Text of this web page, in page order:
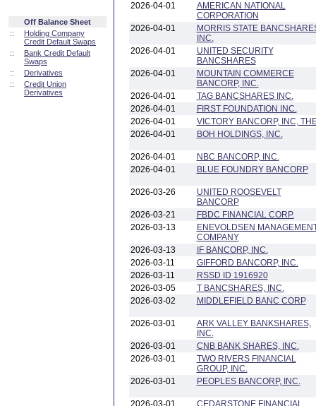
Off Balance Sheet
::
Holding Company
Credit Default Swaps
::
Bank Credit Default
Swaps
::
Derivatives
::
Credit Union
Derivatives
2026-04-01
AMERICAN NATIONAL
CORPORATION
2026-04-01
MORRIS STATE
INC.
2026-04-01
UNITED SECURITY
BANCSHARES
2026-04-01
MOUNTAIN COMMERCE
BANCORP, INC.
2026-04-01
TAG BANCSHARES INC.
2026-04-01
FIRST FOUNDATION INC.
2026-04-01
VICTORY BANCORP, INC,
2026-04-01
BOH HOLDINGS, INC.
2026-04-01
NBC BANCORP, INC.
2026-04-01
BLUE FOUNDRY BANCORP
2026-03-26
UNITED ROOSEVELT
BANCORP
2026-03-21
FBDC FINANCIAL CORP.
2026-03-13
ENEVOLDSEN
COMPANY
2026-03-13
IF BANCORP, INC.
2026-03-11
GIFFORD BANCORP, INC.
2026-03-11
RSSD ID 1916920
2026-03-05
T BANCSHARES, INC.
2026-03-02
MIDDLEFIELD BANC CORP
2026-03-01
ARK VALLEY BANKSHARES,
INC.
2026-03-01
CNB BANK SHARES, INC.
2026-03-01
TWO RIVERS FINANCIAL
GROUP, INC.
2026-03-01
PEOPLES BANCORP, INC.
2026-03-01
CEDARSTONE FINANCIAL,